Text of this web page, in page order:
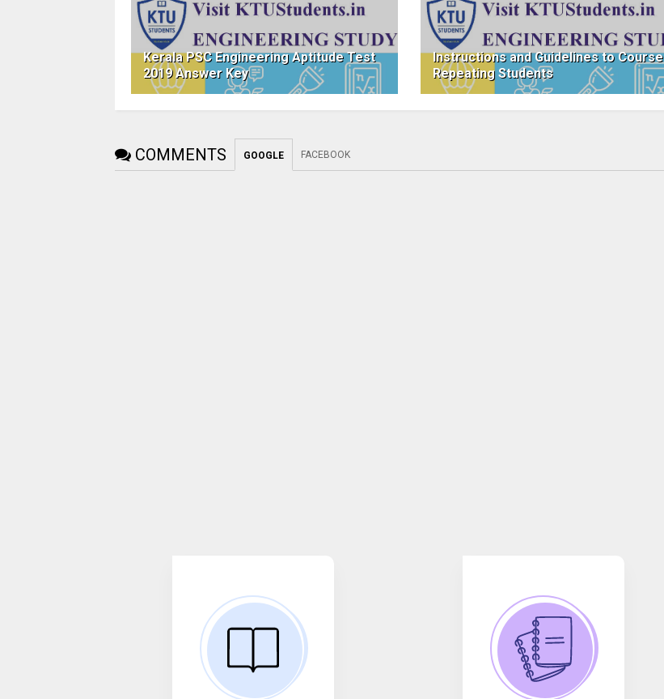
Kerala PSC Engineering Aptitude Test
2019 Answer Key
Instructions and Guidelines to Course
Repeating Students
COMMENTS GOOGLE FACEBOOK